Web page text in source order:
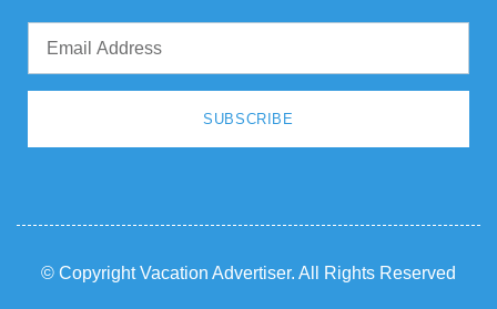
SUBSCRIBE
© Copyright Vacation Advertiser. All Rights Reserved